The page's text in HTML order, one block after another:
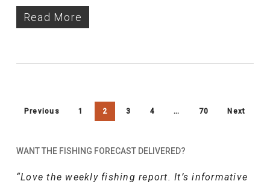
Read More
Previous 1 2 3 4 … 70 Next
WANT THE FISHING FORECAST DELIVERED?
“Love the weekly fishing report. It’s informative